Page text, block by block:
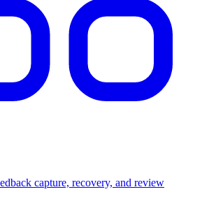
capture, recovery, and review